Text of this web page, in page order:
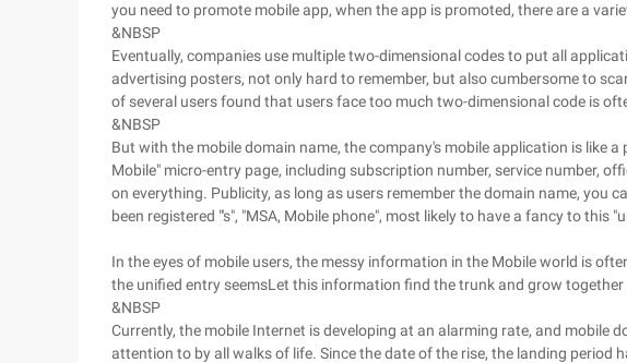
you need to promote mobile app, when the app is promoted, there are a
&NBSP
Eventually, companies use multiple two-dimensional codes to put all
advertising posters, not only hard to remember, but also cumbersome to
of several users found that users face too much two-dimensional code is
&NBSP
But with the mobile domain name, the company's mobile application is like a
Mobile" micro-entry page, including subscription number, service number,
on everything. Publicity, as long as users remember the domain name, you
been registered "'s", "MSA, Mobile phone", most likely to have a fancy to this
In the eyes of mobile users, the messy information in the Mobile world is
the unified entry seemsLet this information find the trunk and grow together
&NBSP
Currently, the mobile Internet is developing at an alarming rate, and mobile
attention to by all walks of life. Since the date of the rise, the landing period